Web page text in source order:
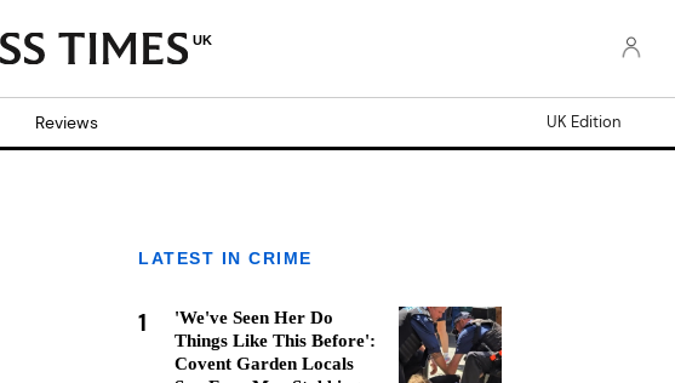
UK
Reviews UK Edition
LATEST IN CRIME
1
'We've Seen Her Do
Things Like This Before':
Covent Garden Locals